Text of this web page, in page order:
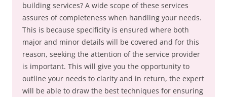
building services? A wide scope of these services
assures of completeness when handling your needs.
This is because specificity is ensured where both
major and minor details will be covered and for this
reason, seeking the attention of the service provider
is important. This will give you the opportunity to
outline your needs to clarity and in return, the expert
will be able to draw the best techniques for ensuring